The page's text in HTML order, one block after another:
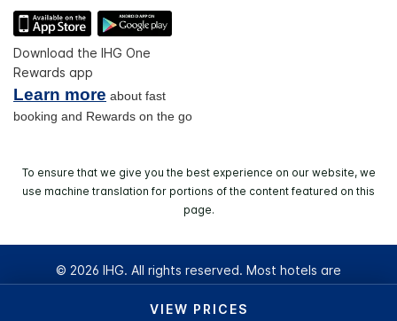
VIEW PRICES
Download the IHG One
Rewards app
Learn more about fast
booking and Rewards on the go
To ensure that we give you the best experience on our website, we
use machine translation for portions of the content featured on this
page.
© 2026 IHG. All rights reserved. Most hotels are
independently owned and operated.